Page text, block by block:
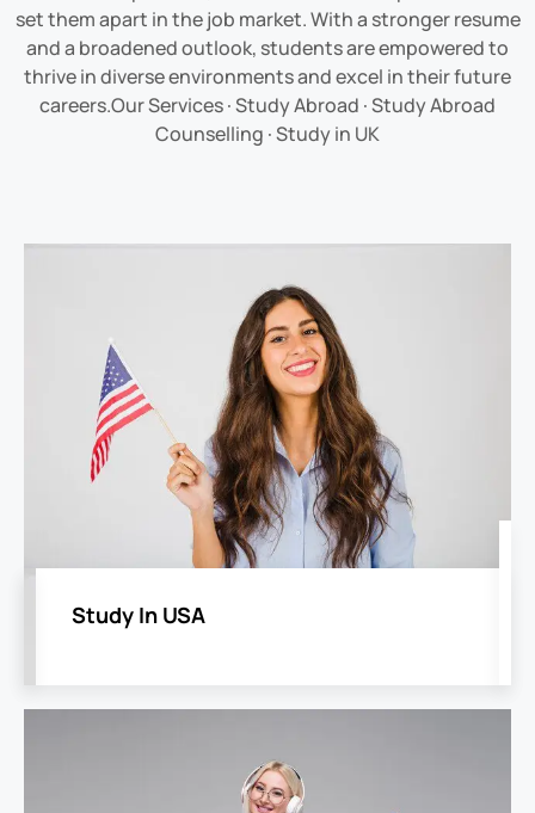
set them apart in the job market. With a stronger resume
and a broadened outlook, students are empowered to
thrive in diverse environments and excel in their future
careers.‎Our Services·‎Study Abroad · ‎Study Abroad
Counselling · ‎Study in UK
Study In USA